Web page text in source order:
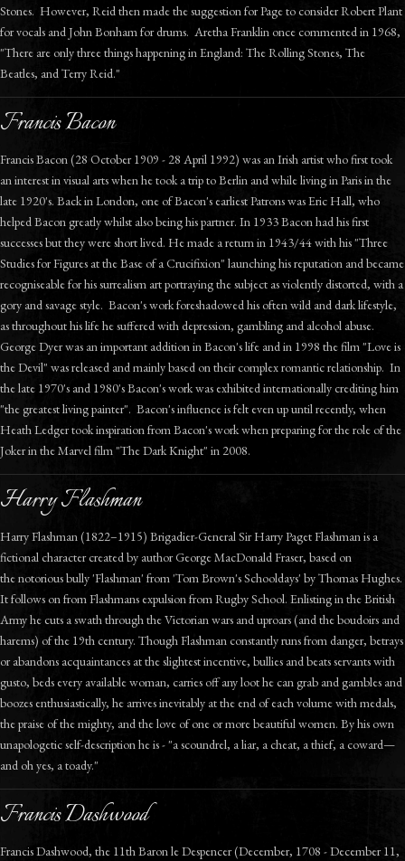
Stones. However, Reid then made the suggestion for Page to consider Robert Plant
for vocals and John Bonham for drums. Aretha Franklin once commented in 1968,
"There are only three things happening in England: The Rolling Stones, The
Beatles, and Terry Reid."
Francis Bacon
Francis Bacon (28 October 1909 - 28 April 1992) was an Irish artist who first took
an interest in visual arts when he took a trip to Berlin and while living in Paris in the
late 1920's. Back in London, one of Bacon's earliest Patrons was Eric Hall, who
helped Bacon greatly whilst also being his partner. In 1933 Bacon had his first
successes but they were short lived. He made a return in 1943/44 with his "Three
Studies for Figures at the Base of a Crucifixion" launching his reputation and became
recogniseable for his surrealism art portraying the subject as violently distorted, with a
gory and savage style. Bacon's work foreshadowed his often wild and dark lifestyle,
as throughout his life he suffered with depression, gambling and alcohol abuse.
George Dyer was an important addition in Bacon's life and in 1998 the film "Love is
the Devil" was released and mainly based on their complex romantic relationship. In
the late 1970's and 1980's Bacon's work was exhibited internationally crediting him
"the greatest living painter". Bacon's influence is felt even up until recently, when
Heath Ledger took inspiration from Bacon's work when preparing for the role of the
Joker in the Marvel film "The Dark Knight" in 2008.
Harry Flashman
Harry Flashman (1822–1915) Brigadier-General Sir Harry Paget Flashman is a
fictional character created by author George MacDonald Fraser, based on
the notorious bully 'Flashman' from 'Tom Brown's Schooldays' by Thomas Hughes.
It follows on from Flashmans expulsion from Rugby School. Enlisting in the British
Army he cuts a swath through the Victorian wars and uproars (and the boudoirs and
harems) of the 19th century. Though Flashman constantly runs from danger, betrays
or abandons acquaintances at the slightest incentive, bullies and beats servants with
gusto, beds every available woman, carries off any loot he can grab and gambles and
boozes enthusiastically, he arrives inevitably at the end of each volume with medals,
the praise of the mighty, and the love of one or more beautiful women. By his own
unapologetic self-description he is - "a scoundrel, a liar, a cheat, a thief, a coward—
and oh yes, a toady."
Francis Dashwood
Francis Dashwood, the 11th Baron le Despencer (December, 1708 - December 11,